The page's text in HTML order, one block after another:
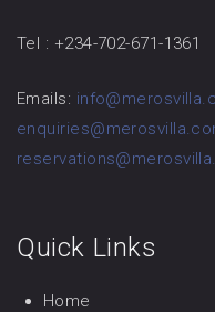
Tel : +234-702-671-1361
Emails:
Quick Links
Home